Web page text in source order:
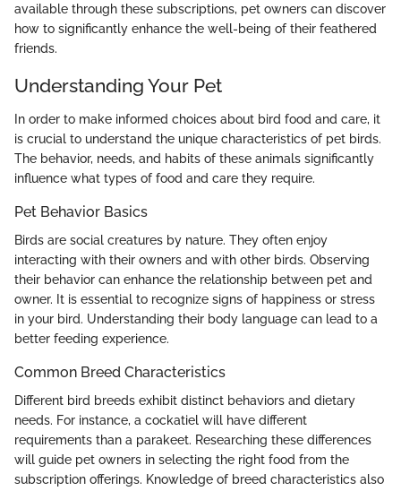
available through these subscriptions, pet owners can discover
how to significantly enhance the well-being of their feathered
friends.
Understanding Your Pet
In order to make informed choices about bird food and care, it
is crucial to understand the unique characteristics of pet birds.
The behavior, needs, and habits of these animals significantly
influence what types of food and care they require.
Pet Behavior Basics
Birds are social creatures by nature. They often enjoy
interacting with their owners and with other birds. Observing
their behavior can enhance the relationship between pet and
owner. It is essential to recognize signs of happiness or stress
in your bird. Understanding their body language can lead to a
better feeding experience.
Common Breed Characteristics
Different bird breeds exhibit distinct behaviors and dietary
needs. For instance, a cockatiel will have different
requirements than a parakeet. Researching these differences
will guide pet owners in selecting the right food from the
subscription offerings. Knowledge of breed characteristics also